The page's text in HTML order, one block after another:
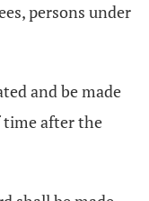
persons under
and be made
time after the